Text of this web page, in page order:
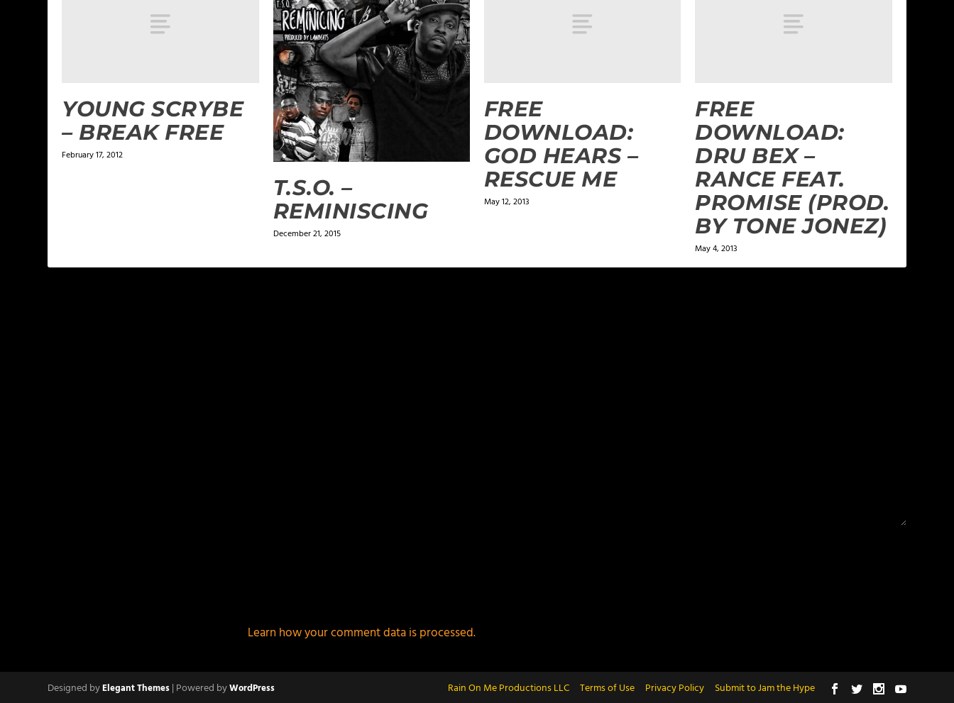
YOUNG SCRYBE
– BREAK FREE
February 17, 2012
T.S.O. –
REMINISCING
December 21, 2015
FREE
DOWNLOAD:
GOD HEARS –
RESCUE ME
May 12, 2013
FREE
DOWNLOAD:
DRU BEX –
RANCE FEAT.
PROMISE (PROD.
BY TONE JONEZ)
May 4, 2013
Learn how your comment data is processed.
Designed byElegant Themes| Powered byWordPress Rain On Me Productions LLC Terms of Use Privacy Policy Submit to Jam the Hype